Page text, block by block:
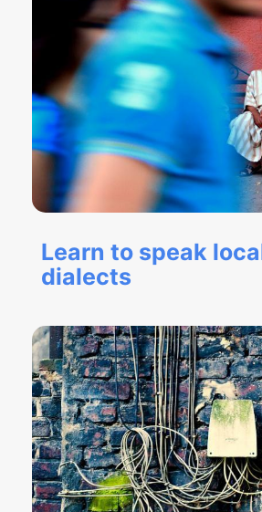
Learn to speak
dialects